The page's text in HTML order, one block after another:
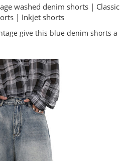
washed denim shorts | Classic
| Inkjet shorts
give this blue denim shorts a